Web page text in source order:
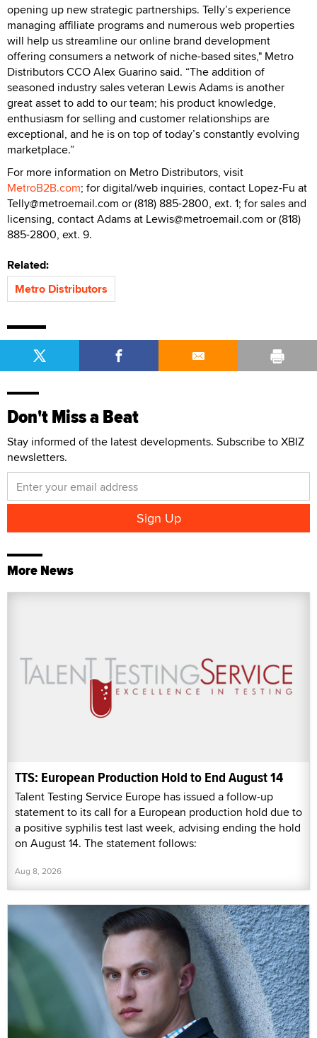
opening up new strategic partnerships. Telly’s experience
managing affiliate programs and numerous web properties
will help us streamline our online brand development
offering consumers a network of niche-based sites," Metro
Distributors CCO Alex Guarino said. “The addition of
seasoned industry sales veteran Lewis Adams is another
great asset to add to our team; his product knowledge,
enthusiasm for selling and customer relationships are
exceptional, and he is on top of today’s constantly evolving
marketplace.”
For more information on Metro Distributors, visit
MetroB2B.com; for digital/web inquiries, contact Lopez-Fu at
Telly@metroemail.com or (818) 885-2800, ext. 1; for sales and
licensing, contact Adams at Lewis@metroemail.com or (818)
885-2800, ext. 9.
Related:
Metro Distributors
Don't Miss a Beat
Stay informed of the latest developments. Subscribe to XBIZ
newsletters.
More News
TTS: European Production Hold to End August 14
Talent Testing Service Europe has issued a follow-up
statement to its call for a European production hold due to
a positive syphilis test last week, advising ending the hold
on August 14. The statement follows:
Aug 8, 2026